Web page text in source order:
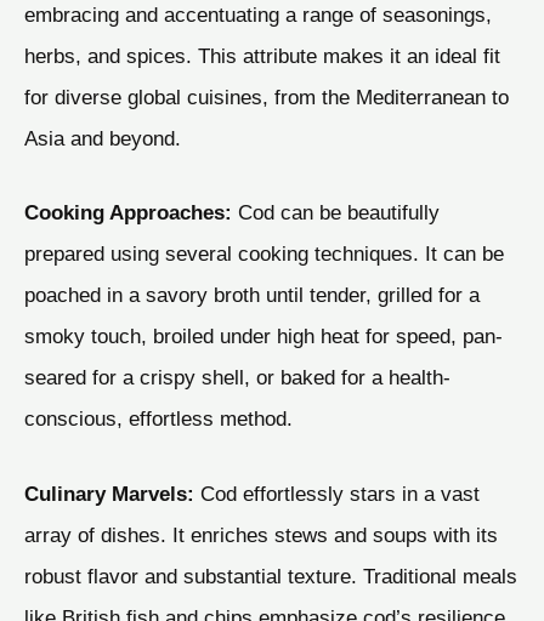
embracing and accentuating a range of seasonings,
herbs, and spices. This attribute makes it an ideal fit
for diverse global cuisines, from the Mediterranean to
Asia and beyond.
Cooking Approaches: Cod can be beautifully
prepared using several cooking techniques. It can be
poached in a savory broth until tender, grilled for a
smoky touch, broiled under high heat for speed, pan-
seared for a crispy shell, or baked for a health-
conscious, effortless method.
Culinary Marvels: Cod effortlessly stars in a vast
array of dishes. It enriches stews and soups with its
robust flavor and substantial texture. Traditional meals